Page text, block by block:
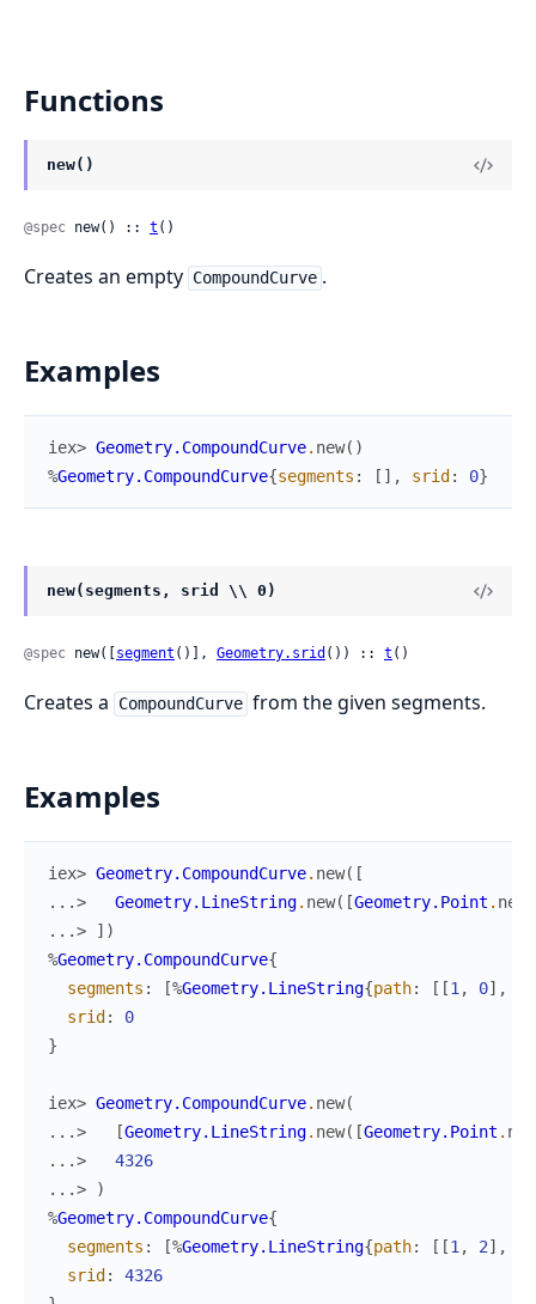
Functions
new()
@spec new() :: t ()
Creates an empty CompoundCurve .
Examples
iex> Geometry.CompoundCurve. new( )
%Geometry.CompoundCurve{segments : [ ] , srid : 0}
new(segments, srid \\ 0)
@spec new([ segment ()], Geometry.srid ()) :: t ()
Creates a CompoundCurve from the given segments.
Examples
iex> Geometry.CompoundCurve. new( [
...>
Geometry.LineString. new( [Geometry.Point . new
...>
] )
%Geometry.CompoundCurve{
segments : [%Geometry.LineString{path: [ [1, 0] ,
srid :
0
}
iex> Geometry.CompoundCurve. new(
...>
[Geometry.LineString. new( [Geometry.Point . new
...>
4326
...>
)
%Geometry.CompoundCurve{
segments : [%Geometry.LineString{path: [ [1, 2] ,
srid :
4326